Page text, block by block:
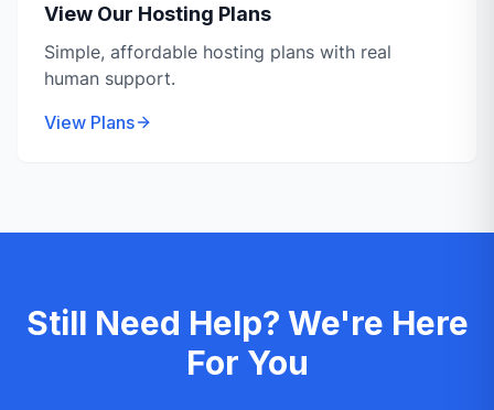
View Our Hosting Plans
Simple, affordable hosting plans with real
human support.
View Plans
Still Need Help? We're Here
For You